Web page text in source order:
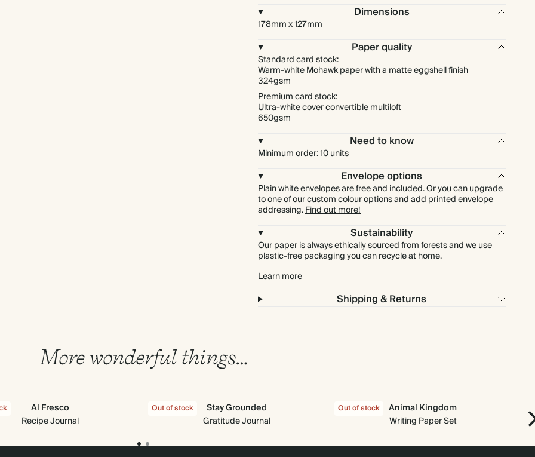
150 $480.00
175 $560.00$875.00
200 $640.00
225
250 $800.00$1,250.00
275 $880.00$1,375.00 $4.00 each
$960.00$1,500.00
350 $1,120.00$1,750.00 $4.00 each
400 $1,280.00
$2,240.00$3,500.00
800 $2,560.00$4,000.00 $4.00 each
Dimensions
178mm x 127mm
Paper quality
Standard card stock:
Warm-white Mohawk paper with a matte eggshell finish
324gsm
Premium card stock:
Ultra-white cover convertible multiloft
650gsm
Need to know
Minimum order: 10 units
Envelope options
Plain white envelopes are free and included. Or you can upgrade
to one of our custom colour options and add printed envelope
addressing.Find out more!
Sustainability
Our paper is always ethically sourced from forests and we use
plastic-free packaging you can recycle at home.
Learn more
Shipping & Returns
More wonderful things…
Al Fresco
Recipe Journal
Out of stock
Stay Grounded
Gratitude Journal
Out of stock
Animal Kingdom
Writing Paper Set